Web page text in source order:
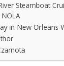
Steamboat
in New Orleans